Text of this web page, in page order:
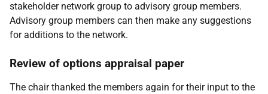
stakeholder network group to advisory group members.
Advisory group members can then make any suggestions
for additions to the network.
Review of options appraisal paper
The chair thanked the members again for their input to the